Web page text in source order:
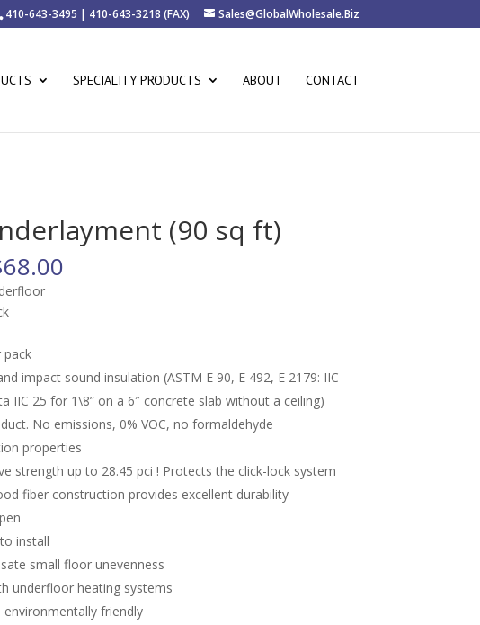
410-643-3495 | 410-643-3218 (FAX) Sales@GlobalWholesale.Biz
SPECIALITY PRODUCTS ABOUT CONTACT
(90 sq ft)
68.00Price
pack
impact sound insulation (ASTM E 90, E 492, E 2179: IIC
IIC 25 for 1\8” on a 6″ concrete slab without a ceiling)
No emissions, 0% VOC, no formaldehyde
properties
strength up to 28.45 pci ! Protects the click-lock system
fiber construction provides excellent durability
install
small floor unevenness
underfloor heating systems
environmentally friendly